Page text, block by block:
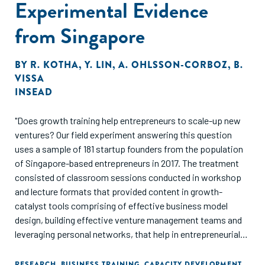
Experimental Evidence
from Singapore
BY R. KOTHA, Y. LIN, A. OHLSSON-CORBOZ, B.
VISSA
INSEAD
"Does growth training help entrepreneurs to scale-up new
ventures? Our field experiment answering this question
uses a sample of 181 startup founders from the population
of Singapore-based entrepreneurs in 2017. The treatment
consisted of classroom sessions conducted in workshop
and lecture formats that provided content in growth-
catalyst tools comprising of effective business model
design, building effective venture management teams and
leveraging personal networks, that help in entrepreneurial
individualized business coaching addressing their venture's